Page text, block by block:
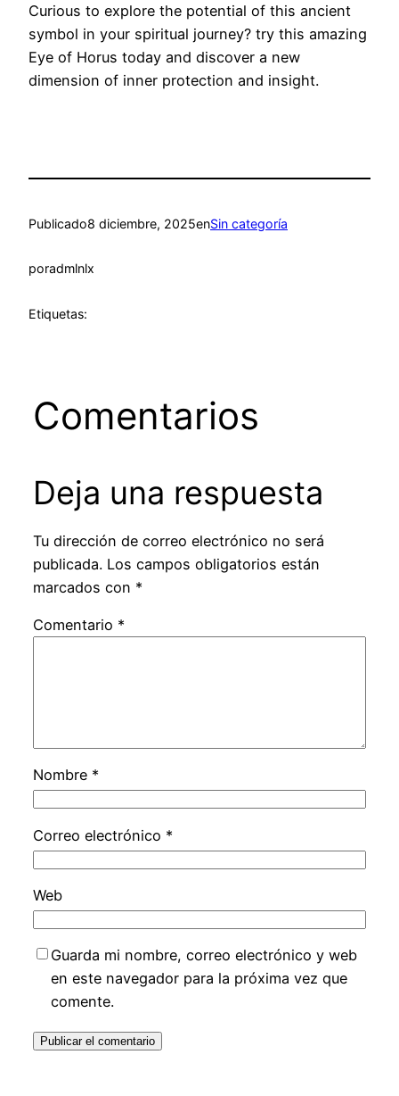
Curious to explore the potential of this ancient
symbol in your spiritual journey? try this amazing
Eye of Horus today and discover a new
dimension of inner protection and insight.
Publicado8 diciembre, 2025enSin categoría
poradmlnlx
Etiquetas:
Comentarios
Deja una respuesta
Tu dirección de correo electrónico no será
publicada. Los campos obligatorios están
marcados con *
Comentario *
Nombre *
Correo electrónico *
Web
Guarda mi nombre, correo electrónico y web
en este navegador para la próxima vez que
comente.